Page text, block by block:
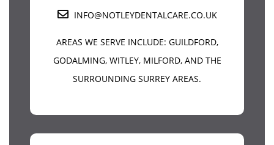
INFO@NOTLEYDENTALCARE.CO.UK
AREAS WE SERVE INCLUDE: GUILDFORD,
GODALMING, WITLEY, MILFORD, AND THE
SURROUNDING SURREY AREAS.